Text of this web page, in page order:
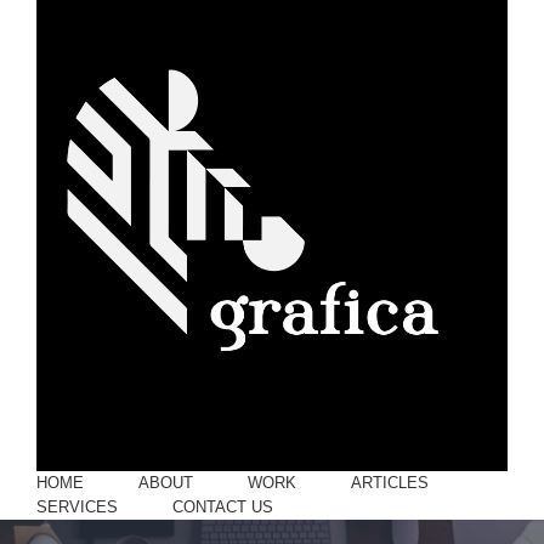
HOME ABOUT WORK
ARTICLES
SERVICES
CONTACT US